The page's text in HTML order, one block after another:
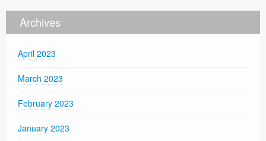
Archives
April 2023
March 2023
February 2023
January 2023